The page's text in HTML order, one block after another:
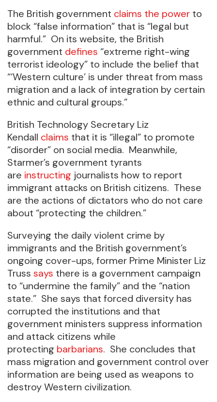
The British government claims the power to
block “false information” that is “legal but
harmful.” On its website, the British
government defines “extreme right-wing
terrorist ideology” to include the belief that
“‘Western culture’ is under threat from mass
migration and a lack of integration by certain
ethnic and cultural groups.”
British Technology Secretary Liz
Kendall claims that it is “illegal” to promote
“disorder” on social media. Meanwhile,
Starmer’s government tyrants
are instructing journalists how to report
immigrant attacks on British citizens. These
are the actions of dictators who do not care
about “protecting the children.”
Surveying the daily violent crime by
immigrants and the British government’s
ongoing cover-ups, former Prime Minister Liz
Truss says there is a government campaign
to “undermine the family” and the “nation
state.” She says that forced diversity has
corrupted the institutions and that
government ministers suppress information
and attack citizens while
protecting barbarians. She concludes that
mass migration and government control over
information are being used as weapons to
destroy Western civilization.